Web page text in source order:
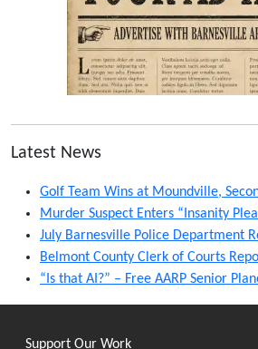
Latest News
Golf Team Wins at Moundville,
Murder Suspect Enters “Insanity
July Barnesville Police Department
Belmont County Clerk of Courts
“Is that AI?” – Free AARP Senior
Support Our Work